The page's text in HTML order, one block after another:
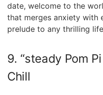
date, welcome to ⁣the
that⁣ merges anxiety with
prelude to any thrilling
9. “steady Pom
Chill